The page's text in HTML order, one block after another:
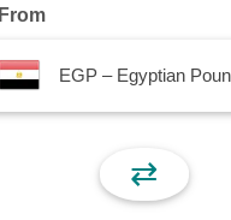
From
EGP – Egyptian
⇄